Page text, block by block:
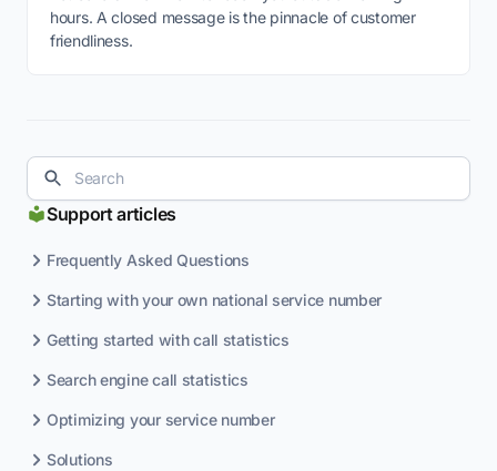
Support articles
Frequently Asked Questions
Starting with your own national service number
Getting started with call statistics
Search engine call statistics
Optimizing your service number
Solutions
hours. A closed message is the pinnacle of customer
friendliness.